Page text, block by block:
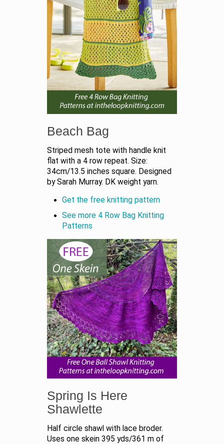
Beach Bag
Striped mesh tote with handle knit
flat with a 4 row repeat. Size:
34cm/13.5 inches square. Designed
by Sarah Murray. DK weight yarn.
Get the free knitting pattern
See more 4 Row Bag Knitting
Patterns
Spring Is Here
Shawlette
Half circle shawl with lace broder.
Uses one skein 395 yds/361 m of